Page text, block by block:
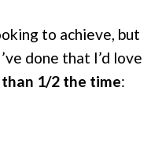
to achieve, but
done that I’d love
than 1/2 the time: